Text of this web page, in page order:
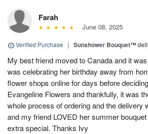
Farah
June 08, 2025
Verified Purchase | Sunshower Bouquet™
My best friend moved to Canada and it
was celebrating her birthday away from
flower shops online for days before
Evangeline Flowers and thankfully, it was
whole process of ordering and the delivery
and my friend LOVED her summer
extra special. Thanks Ivy